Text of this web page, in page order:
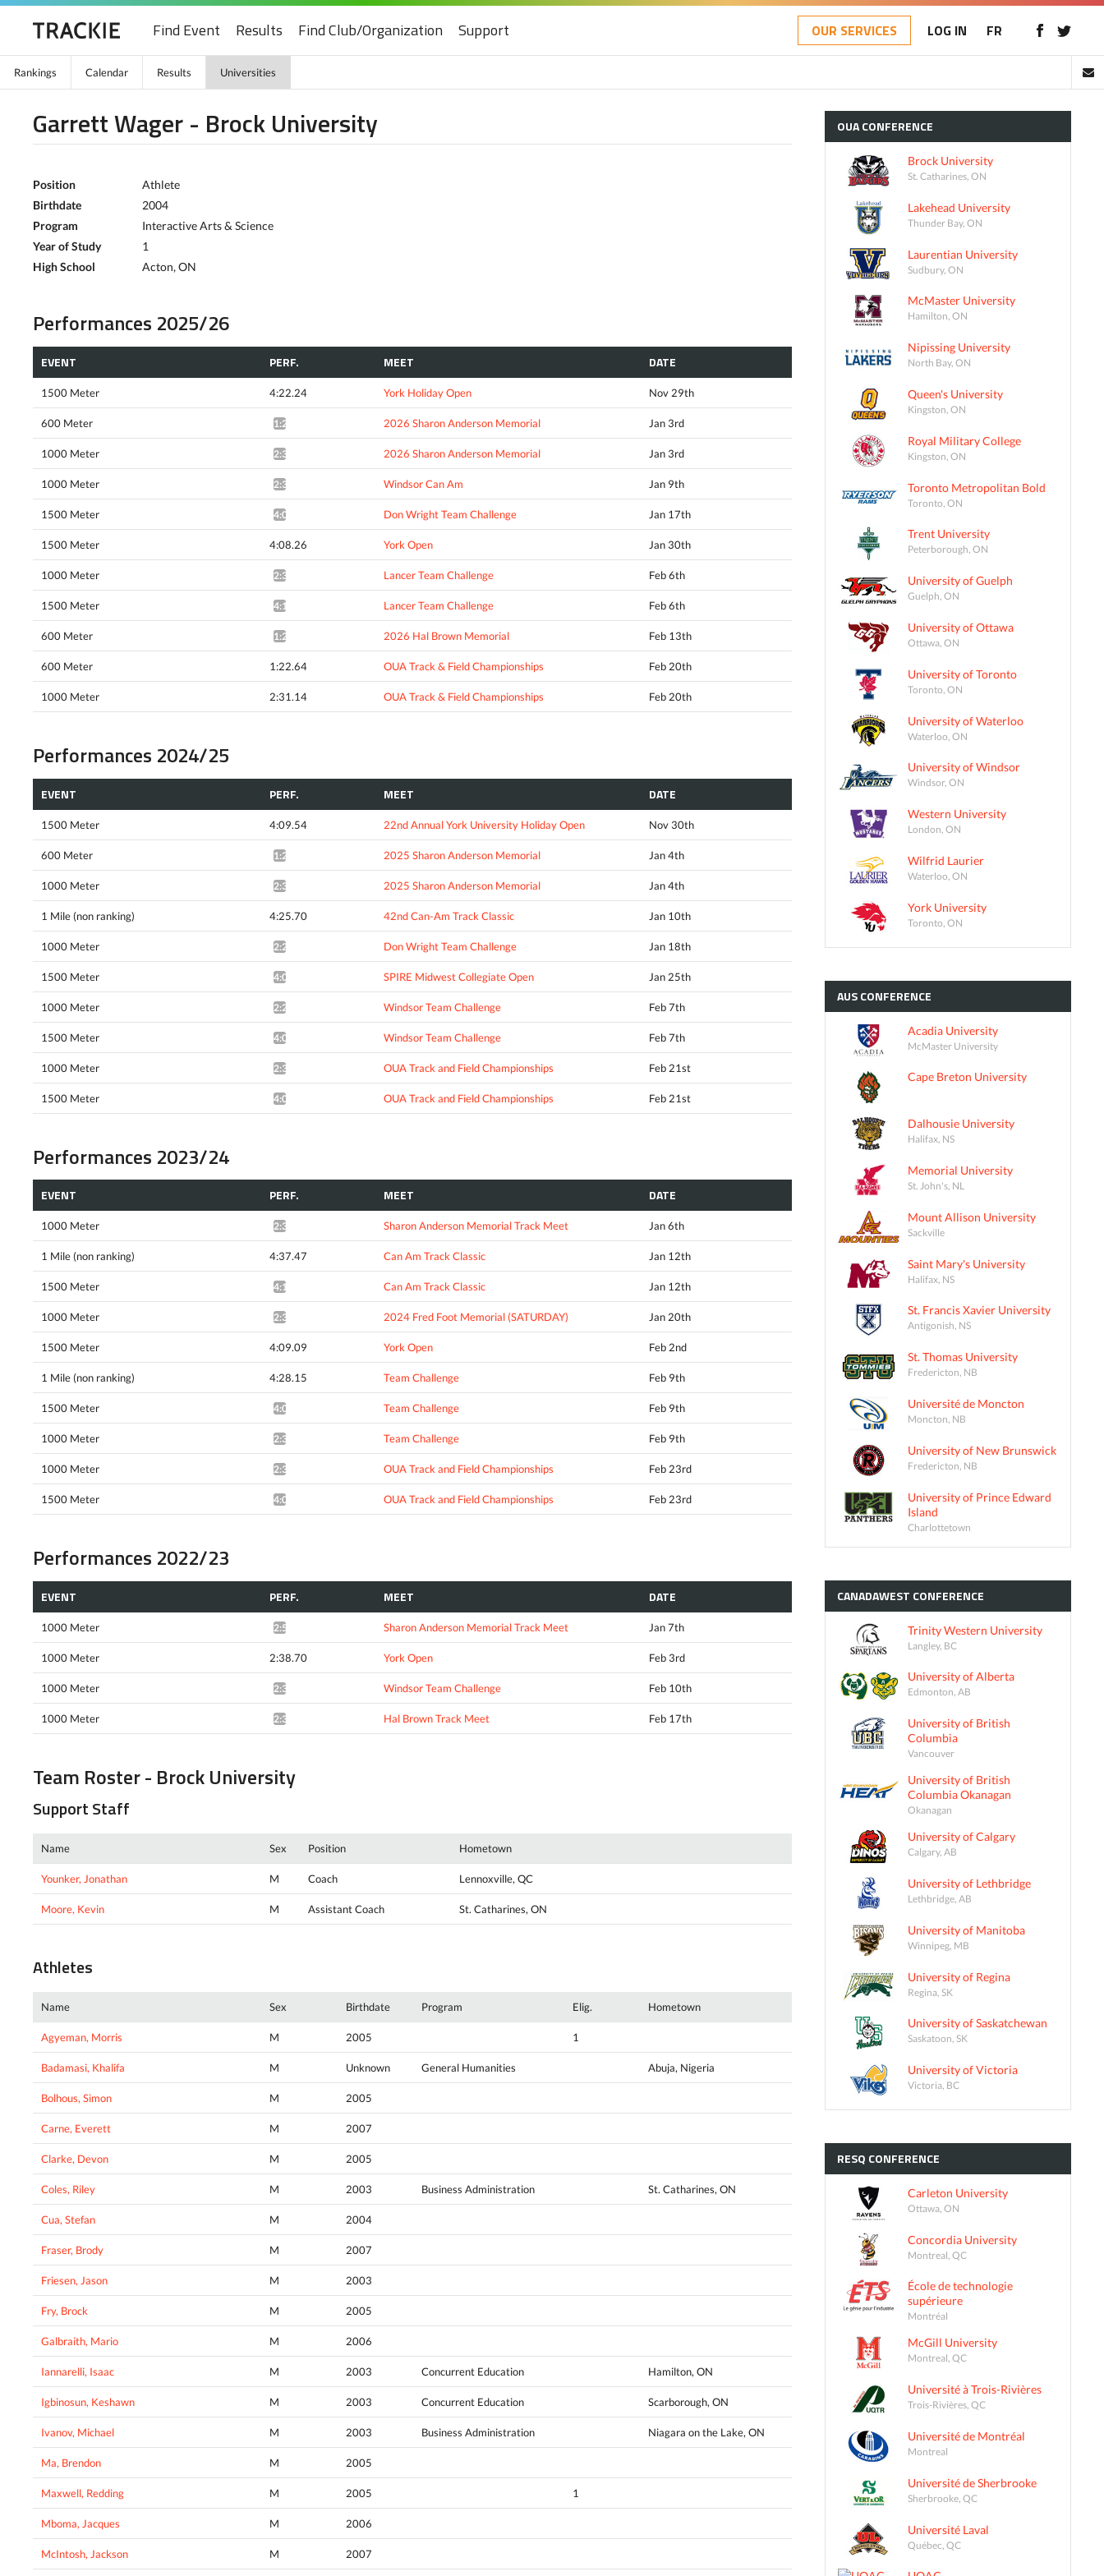
Find Event Results Find Club/Organization Support OUR SERVICES LOG IN FR
Rankings Calendar Results Universities
Garrett Wager - Brock University
Position
Athlete
Birthdate
2004
Program
Interactive Arts & Science
Year of Study
1
High School
Acton, ON
Performances 2025/26
EVENT PERF. MEET DATE
1500 Meter 4:22.24 York Holiday Open Nov 29th
600 Meter 1:24.33* 2026 Sharon Anderson Memorial Jan 3rd
1000 Meter 2:36.54* 2026 Sharon Anderson Memorial Jan 3rd
1000 Meter 2:31.78* Windsor Can Am Jan 9th
1500 Meter 4:07.93* Don Wright Team Challenge Jan 17th
1500 Meter 4:08.26 York Open Jan 30th
1000 Meter 2:31.46* Lancer Team Challenge Feb 6th
1500 Meter 4:10.45* Lancer Team Challenge Feb 6th
600 Meter 1:21.35^ 2026 Hal Brown Memorial Feb 13th
600 Meter 1:22.64 OUA Track & Field Championships Feb 20th
1000 Meter 2:31.14 OUA Track & Field Championships Feb 20th
Performances 2024/25
EVENT PERF. MEET DATE
1500 Meter 4:09.54 22nd Annual York University Holiday Open Nov 30th
600 Meter 1:23.19* 2025 Sharon Anderson Memorial Jan 4th
1000 Meter 2:31.11* 2025 Sharon Anderson Memorial Jan 4th
1 Mile (non ranking) 4:25.70 42nd Can-Am Track Classic Jan 10th
1000 Meter 2:29.68* Don Wright Team Challenge Jan 18th
1500 Meter 4:01.92^ SPIRE Midwest Collegiate Open Jan 25th
1000 Meter 2:29.98* Windsor Team Challenge Feb 7th
1500 Meter 4:06.16^ Windsor Team Challenge Feb 7th
1000 Meter 2:30.03* OUA Track and Field Championships Feb 21st
1500 Meter 4:04.12* OUA Track and Field Championships Feb 21st
Performances 2023/24
EVENT PERF. MEET DATE
1000 Meter 2:36.19* Sharon Anderson Memorial Track Meet Jan 6th
1 Mile (non ranking) 4:37.47 Can Am Track Classic Jan 12th
1500 Meter 4:13.88^ Can Am Track Classic Jan 12th
1000 Meter 2:32.07* 2024 Fred Foot Memorial (SATURDAY) Jan 20th
1500 Meter 4:09.09 York Open Feb 2nd
1 Mile (non ranking) 4:28.15 Team Challenge Feb 9th
1500 Meter 4:05.23^ Team Challenge Feb 9th
1000 Meter 2:30.77* Team Challenge Feb 9th
1000 Meter 2:30.01* OUA Track and Field Championships Feb 23rd
1500 Meter 4:04.57* OUA Track and Field Championships Feb 23rd
Performances 2022/23
EVENT PERF. MEET DATE
1000 Meter 2:52.72* Sharon Anderson Memorial Track Meet Jan 7th
1000 Meter 2:38.70 York Open Feb 3rd
1000 Meter 2:37.19* Windsor Team Challenge Feb 10th
1000 Meter 2:36.62* Hal Brown Track Meet Feb 17th
Team Roster - Brock University
Support Staff
Name Sex Position Hometown
Younker, Jonathan M Coach Lennoxville, QC
Moore, Kevin M Assistant Coach St. Catharines, ON
Athletes
Name Sex Birthdate Program Elig. Hometown
Agyeman, Morris M 2005 1
Badamasi, Khalifa M Unknown General Humanities Abuja, Nigeria
Bolhous, Simon M 2005
Carne, Everett M 2007
Clarke, Devon M 2005
Coles, Riley M 2003 Business Administration St. Catharines, ON
Cua, Stefan M 2004
Fraser, Brody M 2007
Friesen, Jason M 2003
Fry, Brock M 2005
Galbraith, Mario M 2006
Iannarelli, Isaac M 2003 Concurrent Education Hamilton, ON
Igbinosun, Keshawn M 2003 Concurrent Education Scarborough, ON
Ivanov, Michael M 2003 Business Administration Niagara on the Lake, ON
Ma, Brendon M 2005
Maxwell, Redding M 2005 1
Mboma, Jacques M 2006
McIntosh, Jackson M 2007
OUACONFERENCE
Brock University
St. Catharines, ON
Lakehead University
Thunder Bay, ON
Laurentian University
Sudbury, ON
McMaster University
Hamilton, ON
Nipissing University
North Bay, ON
Queen's University
Kingston, ON
Royal Military College
Kingston, ON
Toronto Metropolitan Bold
Toronto, ON
Trent University
Peterborough, ON
University of Guelph
Guelph, ON
University of Ottawa
Ottawa, ON
University of Toronto
Toronto, ON
University of Waterloo
Waterloo, ON
University of Windsor
Windsor, ON
Western University
London, ON
Wilfrid Laurier
Waterloo, ON
York University
Toronto, ON
AUSCONFERENCE
Acadia University
McMaster University
Cape Breton University
Dalhousie University
Halifax, NS
Memorial University
St. John's, NL
Mount Allison University
Sackville
Saint Mary's University
Halifax, NS
St. Francis Xavier University
Antigonish, NS
St. Thomas University
Fredericton, NB
Université de Moncton
Moncton, NB
University of New Brunswick
Fredericton, NB
University of Prince Edward
Island
Charlottetown
CANADAWEST CONFERENCE
Trinity Western University
Langley, BC
University of Alberta
Edmonton, AB
University of British
Columbia
Vancouver
University of British
Columbia Okanagan
Okanagan
University of Calgary
Calgary, AB
University of Lethbridge
Lethbridge, AB
University of Manitoba
Winnipeg, MB
University of Regina
Regina, SK
University of Saskatchewan
Saskatoon, SK
University of Victoria
Victoria, BC
RESQ CONFERENCE
Carleton University
Ottawa, ON
Concordia University
Montreal, QC
École de technologie
supérieure
Montréal
McGill University
Montreal, QC
Université à Trois-Rivières
Trois-Rivières, QC
Université de Montréal
Montreal
Université de Sherbrooke
Sherbrooke, QC
Université Laval
Québec, QC